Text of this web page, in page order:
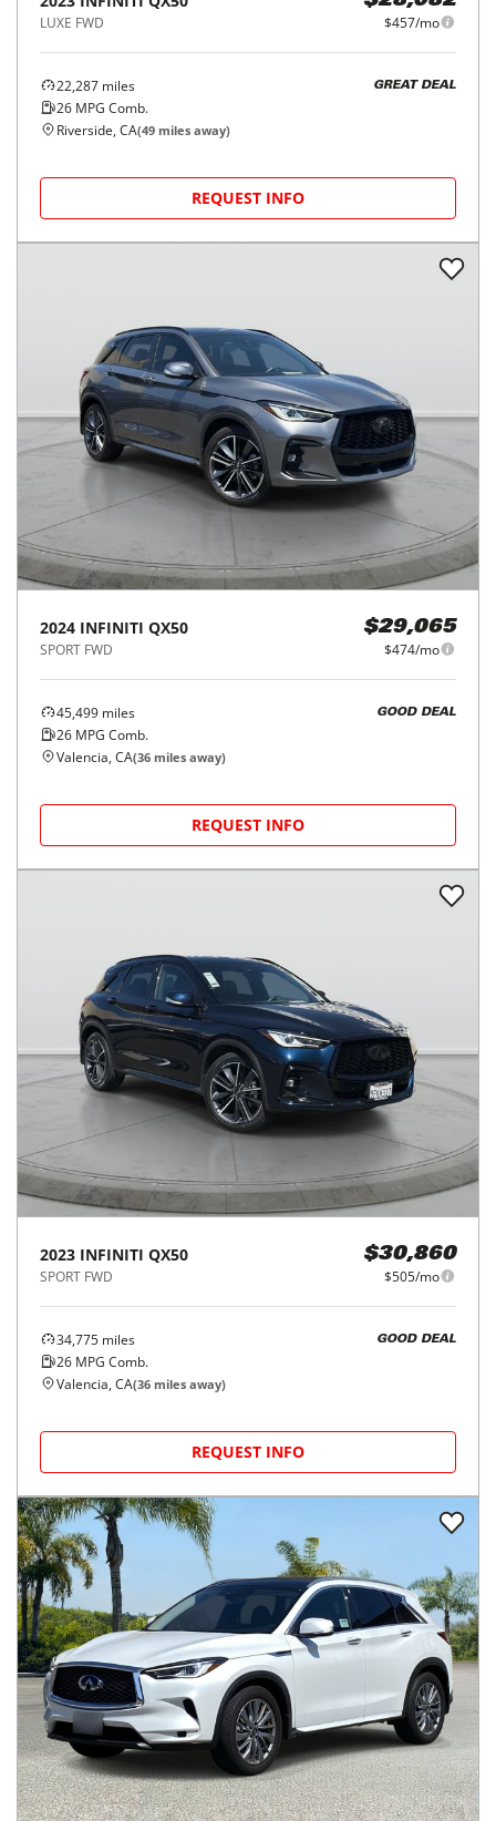
LUXE FWD $457/mo
22,287 miles
26 MPG Comb.
GREAT DEAL
Riverside, CA(49 miles away)
REQUEST INFO
2024 INFINITI QX50
SPORT FWD
$29,065
$474/mo
45,499 miles
26 MPG Comb.
GOOD DEAL
Valencia, CA(36 miles away)
REQUEST INFO
2023 INFINITI QX50
SPORT FWD
$30,860
$505/mo
34,775 miles
26 MPG Comb.
GOOD DEAL
Valencia, CA(36 miles away)
REQUEST INFO